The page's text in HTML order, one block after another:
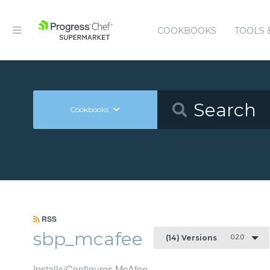
COOKBOOKS TOOLS
Cookbooks
RSS
sbp_mcafee (14) Versions 0.2.0